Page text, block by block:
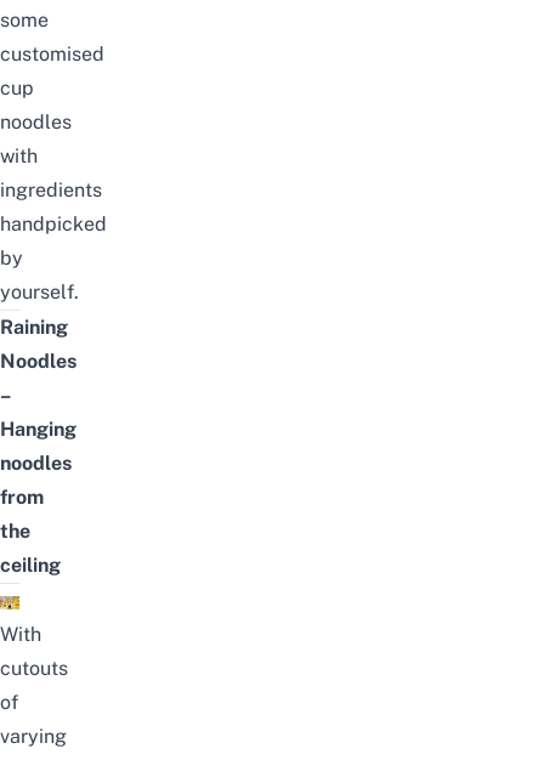
some
customised
cup
noodles
with
ingredients
handpicked
by
yourself.
Raining
Noodles
–
Hanging
noodles
from
the
ceiling
With
cutouts
of
varying